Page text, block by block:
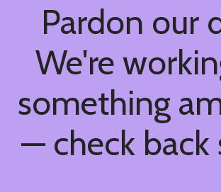
Pardon our
We're
something
— check back